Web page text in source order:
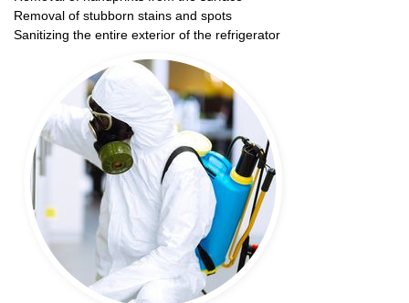
Removal of stubborn stains and spots
Sanitizing the entire exterior of the refrigerator